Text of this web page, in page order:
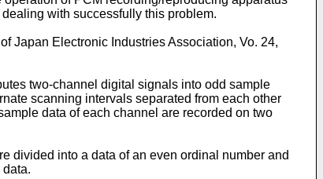
with successfully this problem.
Japan Electronic Industries Association, Vo. 24,
two-channel digital signals into odd sample
scanning intervals separated from each other
data of each channel are recorded on two
divided into a data of an even ordinal number and